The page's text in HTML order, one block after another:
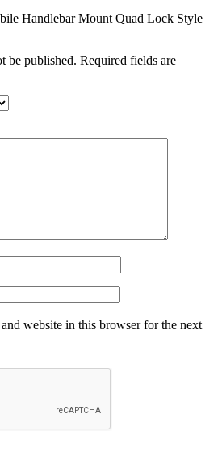
Handlebar Mount Quad Lock Style
be published. Required fields are
website in this browser for the next